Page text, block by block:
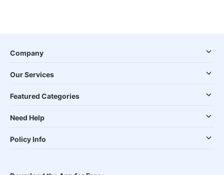
Company
Our Services
Featured Categories
Need Help
Policy Info